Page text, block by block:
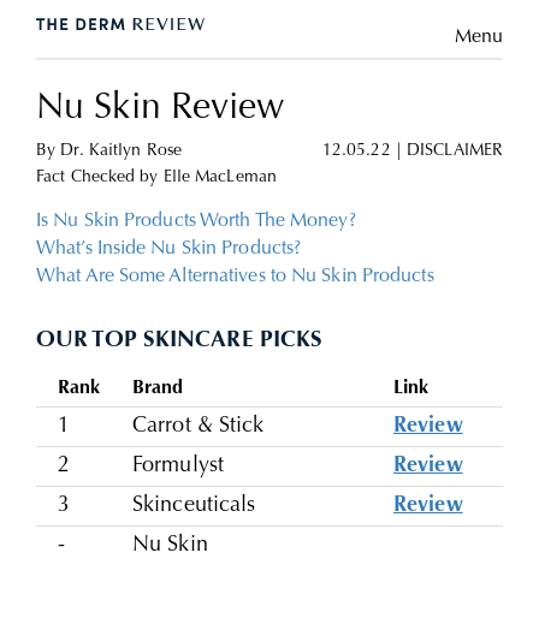
Menu
Nu Skin Review
By Dr. Kaitlyn Rose 12.05.22
DISCLAIMER
Fact Checked by Elle MacLeman
Is Nu Skin Products Worth The Money?
What’s Inside Nu Skin Products?
What Are Some Alternatives to Nu Skin Products
OUR TOP SKINCARE PICKS
Rank Brand Link
1 Carrot & Stick
Review
2
Formulyst
Review
3
Skinceuticals
Review
-
Nu Skin